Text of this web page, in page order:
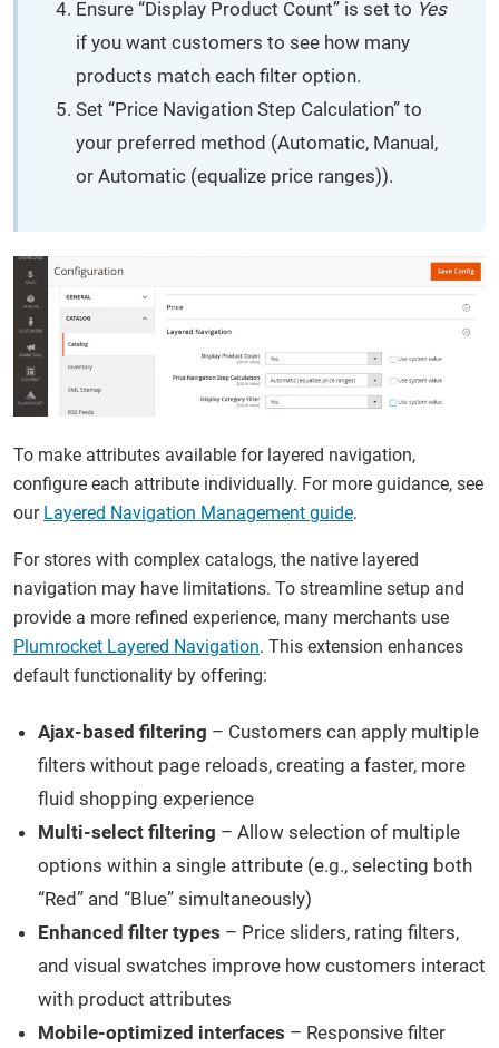
Ensure “Display Product Count” is set to Yes
if you want customers to see how many
products match each filter option.
Set “Price Navigation Step Calculation” to
your preferred method (Automatic, Manual,
or Automatic (equalize price ranges)).
To make attributes available for layered navigation,
configure each attribute individually. For more guidance, see
our Layered Navigation Management guide.
For stores with complex catalogs, the native layered
navigation may have limitations. To streamline setup and
provide a more refined experience, many merchants use
Plumrocket Layered Navigation. This extension enhances
default functionality by offering:
Ajax-based filtering – Customers can apply multiple
filters without page reloads, creating a faster, more
fluid shopping experience
Multi-select filtering – Allow selection of multiple
options within a single attribute (e.g., selecting both
“Red” and “Blue” simultaneously)
Enhanced filter types – Price sliders, rating filters,
and visual swatches improve how customers interact
with product attributes
Mobile-optimized interfaces – Responsive filter